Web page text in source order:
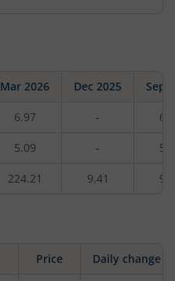
Mar 2026 Dec 2025 Sep
6.97 -
5.09 -
224.21 9.41
Price Daily change